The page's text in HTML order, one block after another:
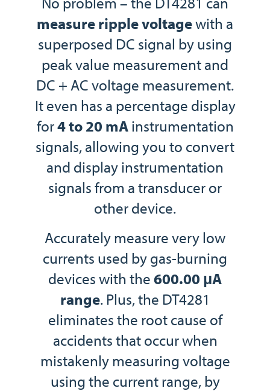
measure ripple voltagewith a
superposed DC signal by using
peak value measurement and
DC + AC voltage measurement.
It even has a percentage display
for4 to 20 mAinstrumentation
signals, allowing you to convert
and display instrumentation
signals from a transducer or
other device.
Accurately measure very low
currents used by gas-burning
devices with the600.00 μA
range. Plus, the DT4281
eliminates the root cause of
accidents that occur when
mistakenly measuring voltage
using the current range, by